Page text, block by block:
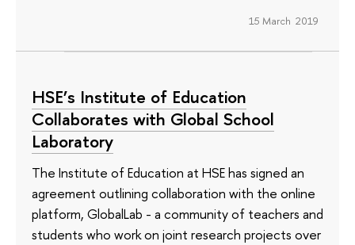
15 March 2019
HSE’s Institute of Education
Collaborates with Global School
Laboratory
The Institute of Education at HSE has signed an
agreement outlining collaboration with the online
platform, GlobalLab - a community of teachers and
students who work on joint research projects over